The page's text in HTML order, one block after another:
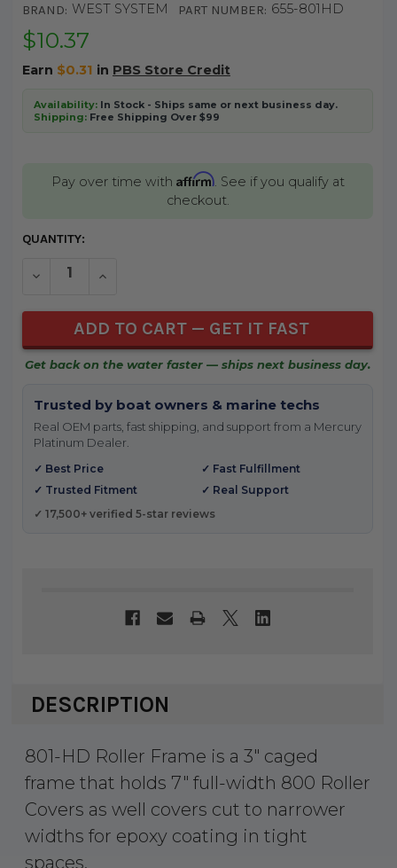
BRAND: WEST SYSTEM PART NUMBER: 655-801HD
$10.37
Earn $0.31 in PBS Store Credit
Availability:In Stock - Ships same or next business day.
Shipping:Free Shipping Over $99
Pay over time with Affirm. See if you qualify at
checkout.
CURRENT
QUANTITY:
DECREASE QUANTITY OF UNDEFINED
INCREASE QUANTITY OF UNDEFINED
Get back on the water faster — ships next business day.
Trusted by boat owners & marine techs
Real OEM parts, fast shipping, and support from a Mercury
Platinum Dealer.
✓ Best Price
✓ Fast Fulfillment
✓ Trusted Fitment
✓ Real Support
✓ 17,500+ verified 5-star reviews
DESCRIPTION
801-HD Roller Frame is a 3″ caged
frame that holds 7″ full-width 800 Roller
Covers as well covers cut to narrower
widths for epoxy coating in tight
spaces.